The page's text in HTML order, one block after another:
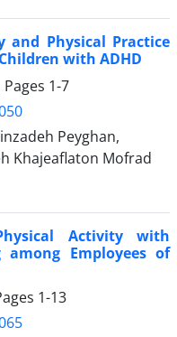
and Physical Practice
with ADHD
1-7
Peyghan,
Khajeaflaton Mofrad
Activity with
Employees of
1-13